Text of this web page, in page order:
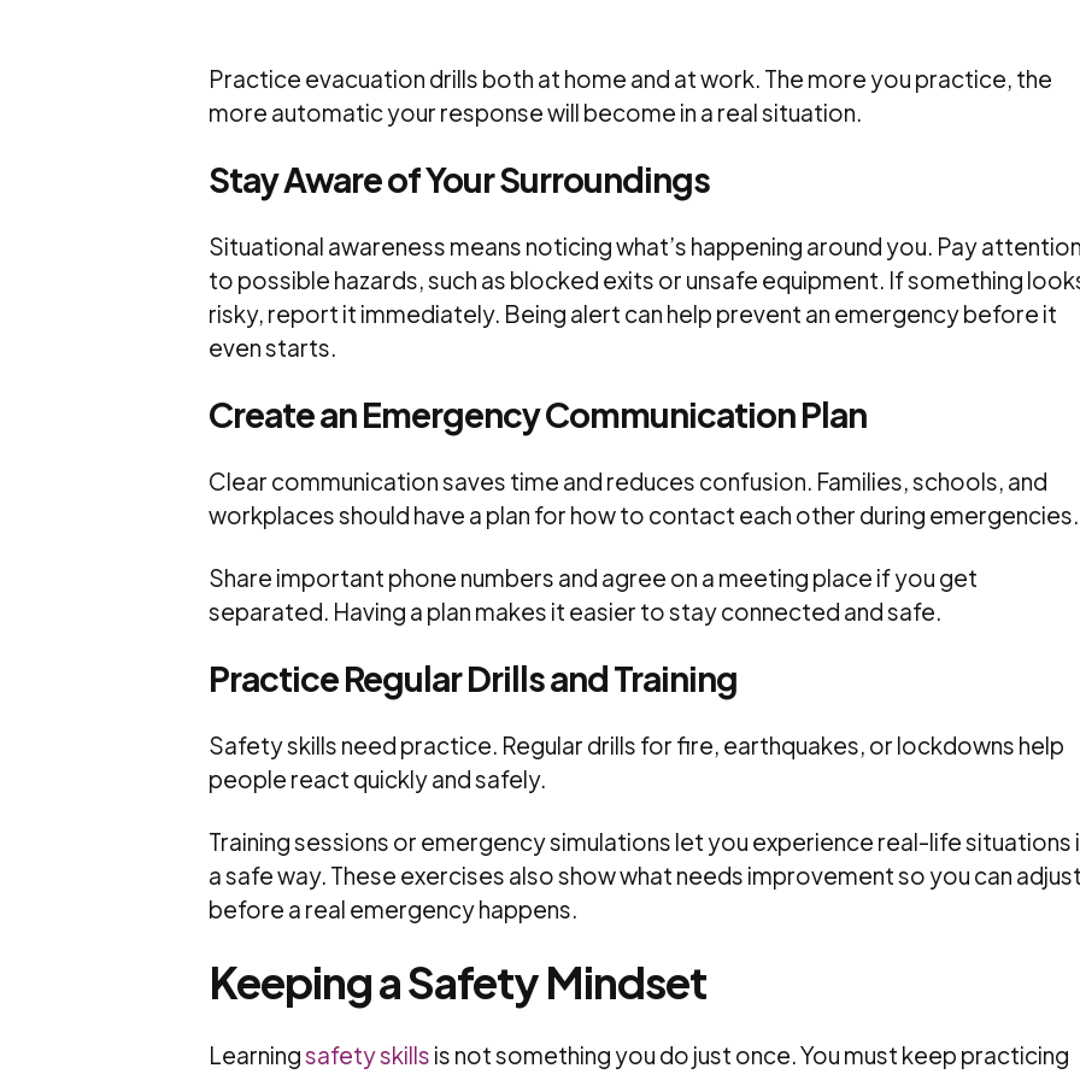
Practice evacuation drills both at home and at work. The more you practice, the
more automatic your response will become in a real situation.
Stay Aware of Your Surroundings
Situational awareness means noticing what’s happening around you. Pay
to possible hazards, such as blocked exits or unsafe equipment. If something
risky, report it immediately. Being alert can help prevent an emergency before it
even starts.
Create an Emergency Communication Plan
Clear communication saves time and reduces confusion. Families, schools, and
workplaces should have a plan for how to contact each other during emergencies.
Share important phone numbers and agree on a meeting place if you get
separated. Having a plan makes it easier to stay connected and safe.
Practice Regular Drills and Training
Safety skills need practice. Regular drills for fire, earthquakes, or lockdowns help
people react quickly and safely.
Training sessions or emergency simulations let you experience real-life situations
a safe way. These exercises also show what needs improvement so you can
before a real emergency happens.
Keeping a Safety Mindset
Learningsafety skills is not something you do just once. You must keep practicing